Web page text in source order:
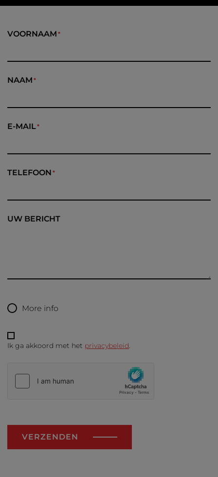
VOORNAAM
NAAM
E-MAIL
TELEFOON
UW BERICHT
More info
Ik ga akkoord met het privacybeleid.
VERZENDEN